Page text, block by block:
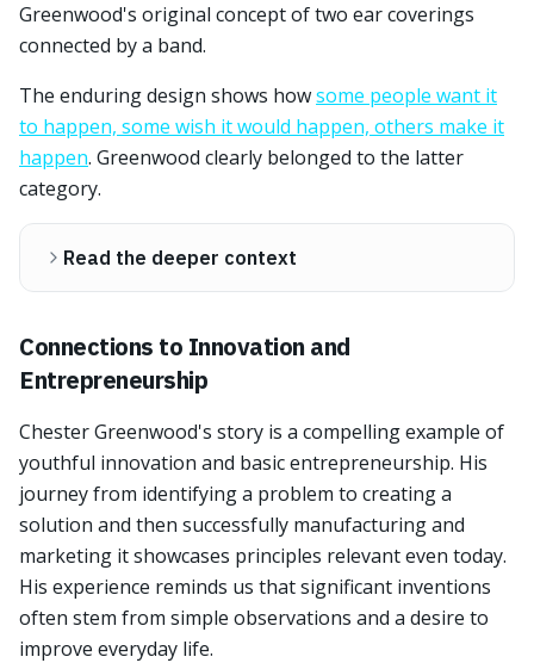
Greenwood's original concept of two ear coverings
connected by a band.
The enduring design shows howsome people want it
to happen, some wish it would happen, others make it
happen. Greenwood clearly belonged to the latter
category.
Read the deeper context
Connections to Innovation and
Entrepreneurship
Chester Greenwood's story is a compelling example of
youthful innovation and basic entrepreneurship. His
journey from identifying a problem to creating a
solution and then successfully manufacturing and
marketing it showcases principles relevant even today.
His experience reminds us that significant inventions
often stem from simple observations and a desire to
improve everyday life.